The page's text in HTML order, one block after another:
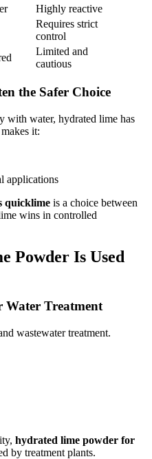
Highly reactive
Requires strict
control
Limited and
cautious
the Safer Choice
with water, hydrated lime has
it:
applications
quicklime is a choice between
wins in controlled
Powder Is Used
Treatment
wastewater treatment.
hydrated lime powder for
by treatment plants.